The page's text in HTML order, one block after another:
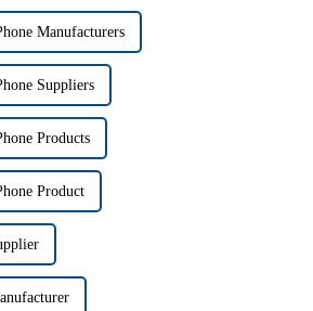
Manufacturers
Suppliers
Products
Product